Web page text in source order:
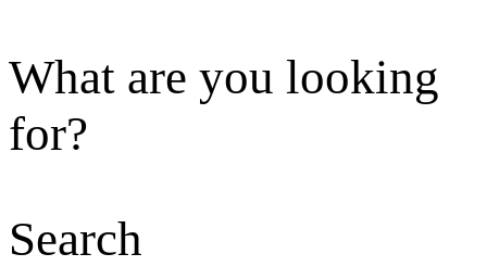
What are you looking
for?
Search